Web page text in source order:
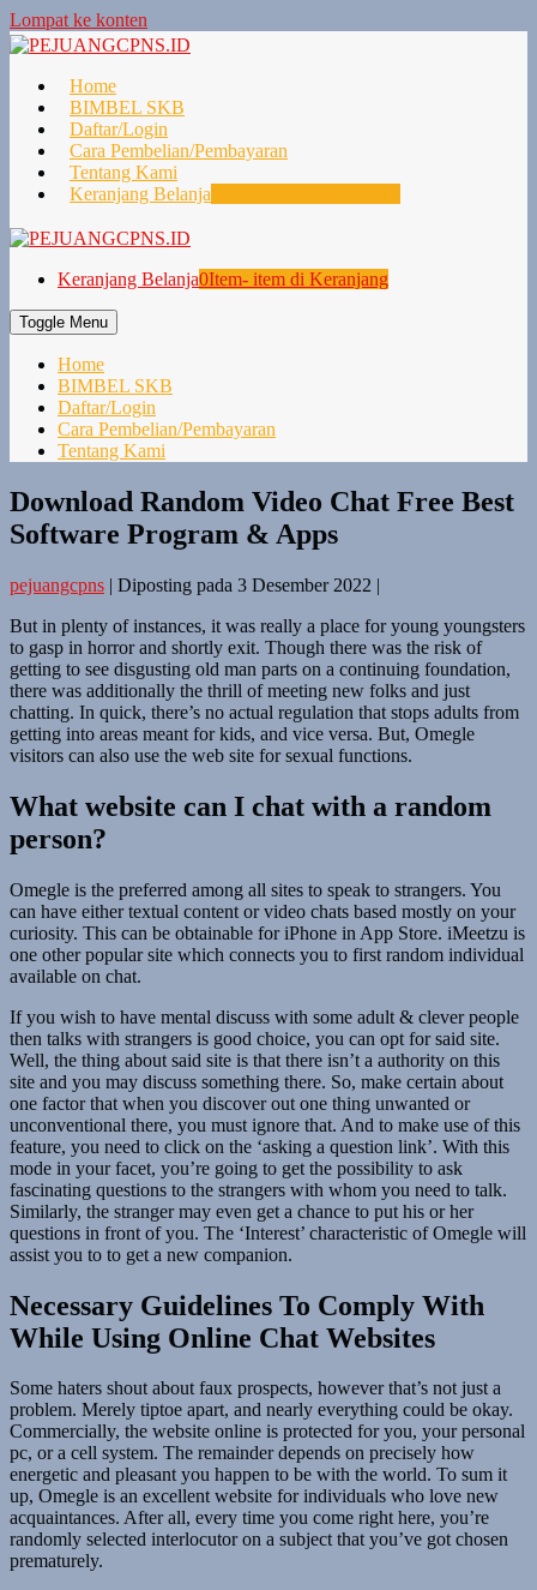
Lompat ke konten
Home
BIMBEL SKB
Daftar/Login
Cara Pembelian/Pembayaran
Tentang Kami
Keranjang Belanja
Keranjang Belanja0Item- item di Keranjang
Toggle Menu
Home
BIMBEL SKB
Daftar/Login
Cara Pembelian/Pembayaran
Tentang Kami
Download Random Video Chat Free Best
Software Program & Apps
pejuangcpns | Diposting pada 3 Desember 2022 |
But in plenty of instances, it was really a place for young youngsters
to gasp in horror and shortly exit. Though there was the risk of
getting to see disgusting old man parts on a continuing foundation,
there was additionally the thrill of meeting new folks and just
chatting. In quick, there’s no actual regulation that stops adults from
getting into areas meant for kids, and vice versa. But, Omegle
visitors can also use the web site for sexual functions.
What website can I chat with a random
person?
Omegle is the preferred among all sites to speak to strangers. You
can have either textual content or video chats based mostly on your
curiosity. This can be obtainable for iPhone in App Store. iMeetzu is
one other popular site which connects you to first random individual
available on chat.
If you wish to have mental discuss with some adult & clever people
then talks with strangers is good choice, you can opt for said site.
Well, the thing about said site is that there isn’t a authority on this
site and you may discuss something there. So, make certain about
one factor that when you discover out one thing unwanted or
unconventional there, you must ignore that. And to make use of this
feature, you need to click on the ‘asking a question link’. With this
mode in your facet, you’re going to get the possibility to ask
fascinating questions to the strangers with whom you need to talk.
Similarly, the stranger may even get a chance to put his or her
questions in front of you. The ‘Interest’ characteristic of Omegle will
assist you to to get a new companion.
Necessary Guidelines To Comply With
While Using Online Chat Websites
Some haters shout about faux prospects, however that’s not just a
problem. Merely tiptoe apart, and nearly everything could be okay.
Commercially, the website online is protected for you, your personal
pc, or a cell system. The remainder depends on precisely how
energetic and pleasant you happen to be with the world. To sum it
up, Omegle is an excellent website for individuals who love new
acquaintances. After all, every time you come right here, you’re
randomly selected interlocutor on a subject that you’ve got chosen
prematurely.